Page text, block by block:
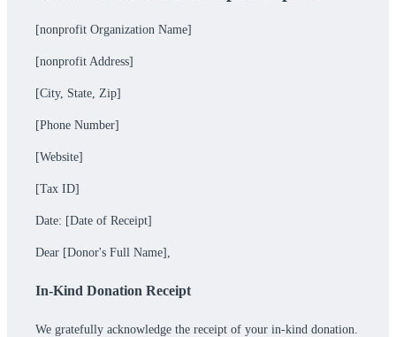
[nonprofit Organization Name]
[nonprofit Address]
[City, State, Zip]
[Phone Number]
[Website]
[Tax ID]
Date: [Date of Receipt]
Dear [Donor's Full Name],
In-Kind Donation Receipt
We gratefully acknowledge the receipt of your in-kind donation.